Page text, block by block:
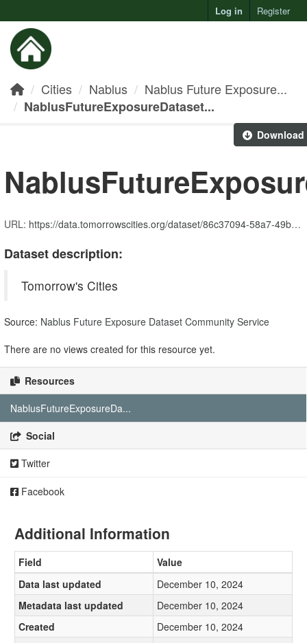
Log in Register
Cities Nablus
Nablus Future Exposure...
NablusFutureExposureDataset...
Download
URL: https://data.tomorrowscities.org/dataset/86c37094-58a7-49bd-b299-269396632d80/resource/7663f6dd-b8f5-4e20-8450-1705fab1f992/download/nablusfutureexposuredataset_community_service.zip
Dataset description:
Tomorrow's Cities
Source: Nablus Future Exposure Dataset Community Service
There are no views created for this resource yet.
Resources
NablusFutureExposureDa...
Social
Twitter
Facebook
Additional Information
Field
Value
Data last updated
December 10, 2024
Metadata last updated
December 10, 2024
Created
December 10, 2024